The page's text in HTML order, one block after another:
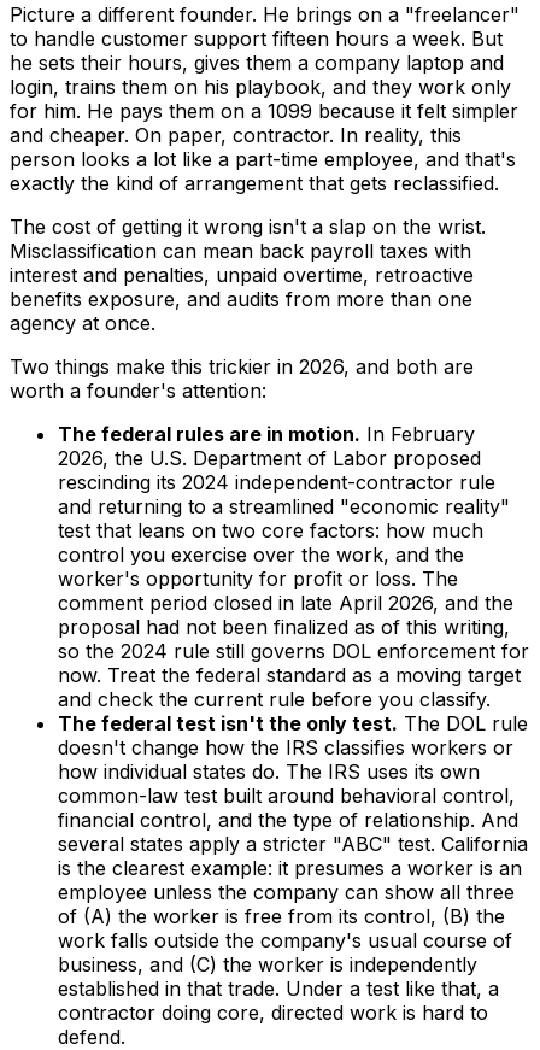
Picture a different founder. He brings on a "freelancer"
to handle customer support fifteen hours a week. But
he sets their hours, gives them a company laptop and
login, trains them on his playbook, and they work only
for him. He pays them on a 1099 because it felt simpler
and cheaper. On paper, contractor. In reality, this
person looks a lot like a part-time employee, and that's
exactly the kind of arrangement that gets reclassified.
The cost of getting it wrong isn't a slap on the wrist.
Misclassification can mean back payroll taxes with
interest and penalties, unpaid overtime, retroactive
benefits exposure, and audits from more than one
agency at once.
Two things make this trickier in 2026, and both are
worth a founder's attention:
The federal rules are in motion. In February
2026, the U.S. Department of Labor proposed
rescinding its 2024 independent-contractor rule
and returning to a streamlined "economic reality"
test that leans on two core factors: how much
control you exercise over the work, and the
worker's opportunity for profit or loss. The
comment period closed in late April 2026, and the
proposal had not been finalized as of this writing,
so the 2024 rule still governs DOL enforcement for
now. Treat the federal standard as a moving target
and check the current rule before you classify.
The federal test isn't the only test. The DOL rule
doesn't change how the IRS classifies workers or
how individual states do. The IRS uses its own
common-law test built around behavioral control,
financial control, and the type of relationship. And
several states apply a stricter "ABC" test. California
is the clearest example: it presumes a worker is an
employee unless the company can show all three
of (A) the worker is free from its control, (B) the
work falls outside the company's usual course of
business, and (C) the worker is independently
established in that trade. Under a test like that, a
contractor doing core, directed work is hard to
defend.